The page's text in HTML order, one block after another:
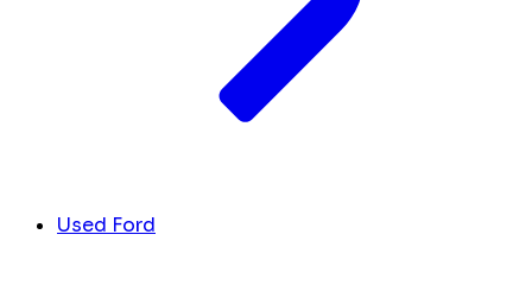
Used Ford